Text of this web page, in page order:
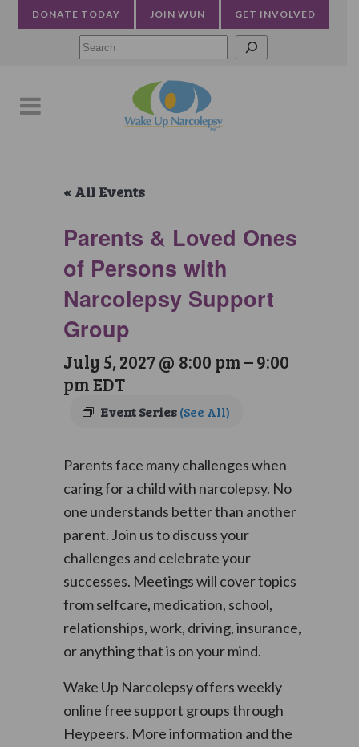
DONATE TODAY JOIN WUN GET INVOLVED
« All Events
Parents & Loved Ones
of Persons with
Narcolepsy Support
Group
July 5, 2027 @ 8:00 pm–9:00
pmEDT
Event Series(See All)
Parents face many challenges when
caring for a child with narcolepsy. No
one understands better than another
parent. Join us to discuss your
challenges and celebrate your
successes. Meetings will cover topics
from selfcare, medication, school,
relationships, work, driving, insurance,
or anything that is on your mind.
Wake Up Narcolepsy offers weekly
online free support groups through
Heypeers. More information and the